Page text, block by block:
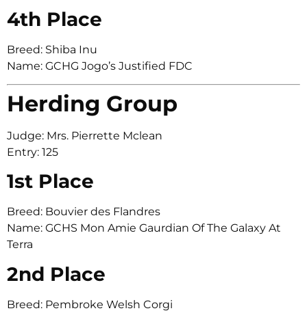
4th Place
Breed: Shiba Inu
Name: GCHG Jogo’s Justified FDC
Herding Group
Judge: Mrs. Pierrette Mclean
Entry: 125
1st Place
Breed: Bouvier des Flandres
Name: GCHS Mon Amie Gaurdian Of The Galaxy At
Terra
2nd Place
Breed: Pembroke Welsh Corgi